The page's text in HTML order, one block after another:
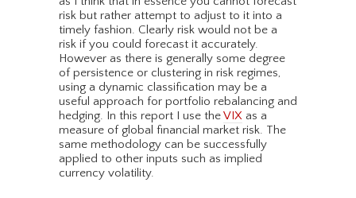
risk but rather attempt to adjust to it into a
timely fashion. Clearly risk would not be a
risk if you could forecast it accurately.
However as there is generally some degree
of persistence or clustering in risk regimes,
using a dynamic classification may be a
useful approach for portfolio rebalancing and
hedging. In this report I use theVIX as a
measure of global financial market risk. The
same methodology can be successfully
applied to other inputs such as implied
currency volatility.